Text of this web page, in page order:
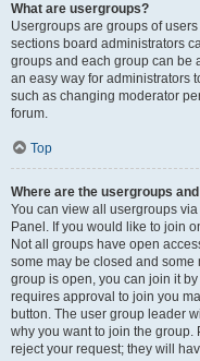
What are usergroups?
Usergroups are groups of
sections board administrators
groups and each group can be
an easy way for administrators
such as changing moderator
forum.
Top
Where are the usergroups
You can view all usergroups
Panel. If you would like to join
Not all groups have open
some may be closed and
group is open, you can join it
requires approval to join you
button. The user group leader
why you want to join the
reject your request; they will